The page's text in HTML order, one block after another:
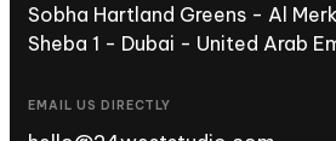
Sobha Hartland Greens - Al
Sheba 1 - Dubai - United Arab
EMAIL US DIRECTLY